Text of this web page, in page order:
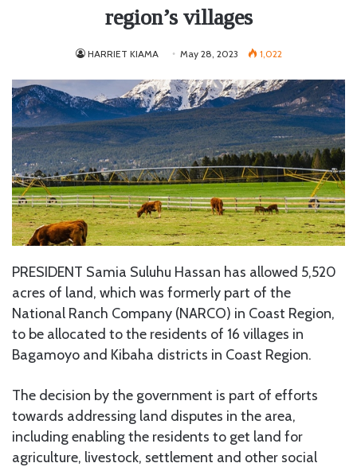
region’s villages
HARRIET KIAMA May 28, 2023 1,022
PRESIDENT Samia Suluhu Hassan has allowed 5,520
acres of land, which was formerly part of the
National Ranch Company (NARCO) in Coast Region,
to be allocated to the residents of 16 villages in
Bagamoyo and Kibaha districts in Coast Region.
The decision by the government is part of efforts
towards addressing land disputes in the area,
including enabling the residents to get land for
agriculture, livestock, settlement and other social